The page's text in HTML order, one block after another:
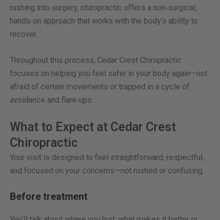
rushing into surgery, chiropractic offers a non‑surgical,
hands‑on approach that works with the body’s ability to
recover.
Throughout this process, Cedar Crest Chiropractic
focuses on helping you feel safer in your body again—not
afraid of certain movements or trapped in a cycle of
avoidance and flare‑ups.
What to Expect at Cedar Crest
Chiropractic
Your visit is designed to feel straightforward, respectful,
and focused on your concerns—not rushed or confusing.
Before treatment